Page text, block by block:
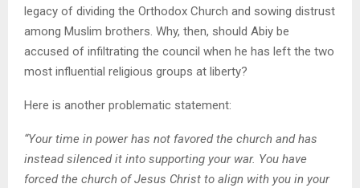
legacy of dividing the Orthodox Church and sowing distrust
among Muslim brothers. Why, then, should Abiy be
accused of infiltrating the council when he has left the two
most influential religious groups at liberty?
Here is another problematic statement:
“Your time in power has not favored the church and has
instead silenced it into supporting your war. You have
forced the church of Jesus Christ to align with you in your